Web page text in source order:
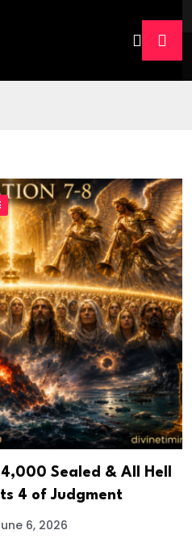
Sealed & All Hell
4 of Judgment
6, 2026